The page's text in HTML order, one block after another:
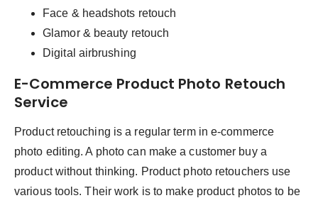
Face & headshots retouch
Glamor & beauty retouch
Digital airbrushing
E-Commerce Product Photo Retouch
Service
Product retouching is a regular term in e-commerce
photo editing. A photo can make a customer buy a
product without thinking. Product photo retouchers use
various tools. Their work is to make product photos to be